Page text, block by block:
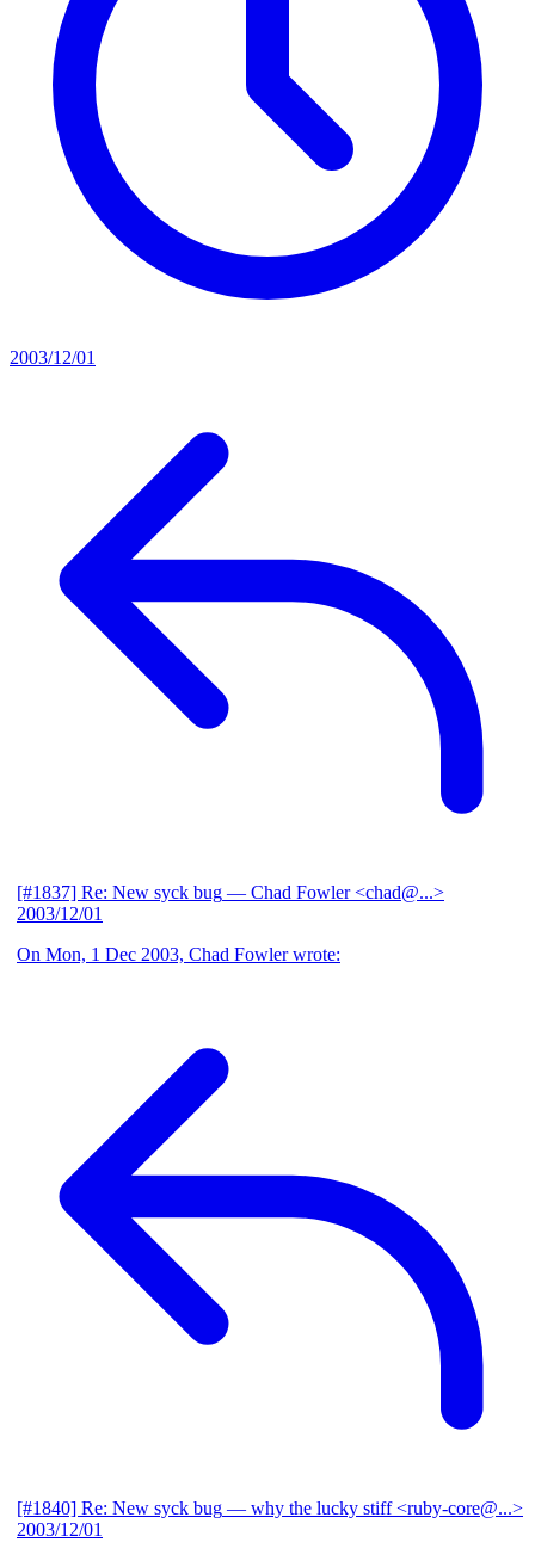
2003/12/01
[#1837] Re: New syck bug — Chad Fowler <chad@...>
2003/12/01
On Mon, 1 Dec 2003, Chad Fowler wrote:
[#1840] Re: New syck bug — why the lucky stiff <ruby-core@...>
2003/12/01